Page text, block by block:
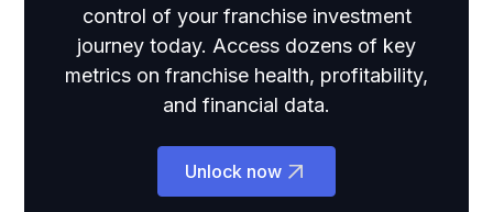
control of your franchise investment
journey today. Access dozens of key
metrics on franchise health, profitability,
and financial data.
Unlock now